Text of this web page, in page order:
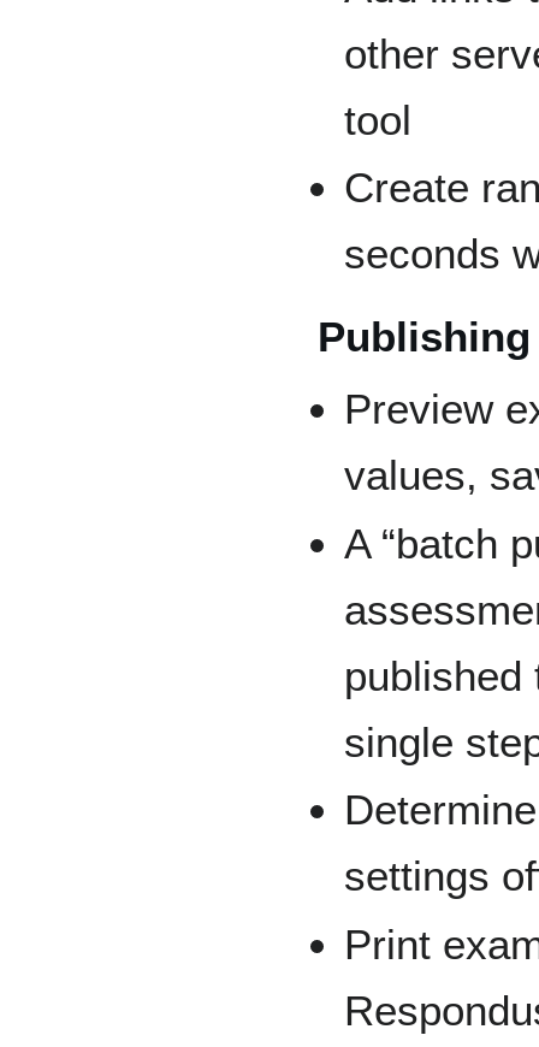
other
tool
Create
seconds
Publishing
Preview
values,
A “batch
published
single
settings
Print